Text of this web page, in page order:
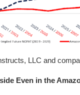
LLC and
Even in the